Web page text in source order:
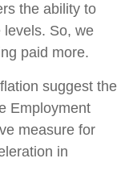
the ability to
levels. So, we
paid more.
suggest the
Employment
measure for
in